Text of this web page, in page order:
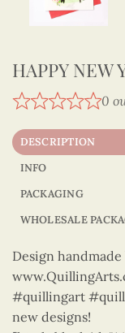
HAPPY NEW
0
DESCRIPTION
INFO
PACKAGING
WHOLESALE
Design
#quillingart
new designs!